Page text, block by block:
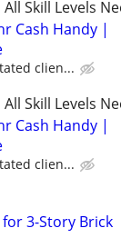
Skill Levels
Cash Handy |
clien...
Skill Levels
Cash Handy |
clien...
3-Story Brick